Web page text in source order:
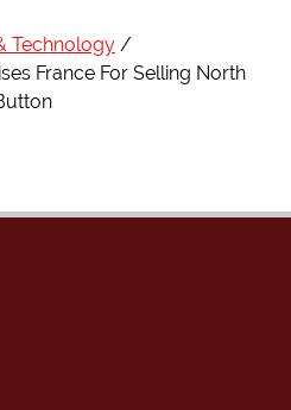
Technology
France For Selling North